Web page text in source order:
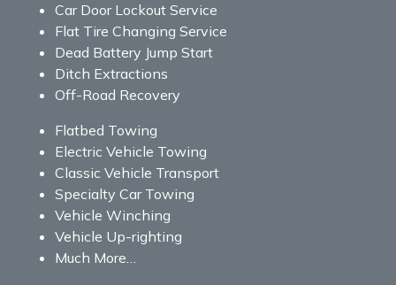
Car Door Lockout Service
Flat Tire Changing Service
Dead Battery Jump Start
Ditch Extractions
Off-Road Recovery
Flatbed Towing
Electric Vehicle Towing
Classic Vehicle Transport
Specialty Car Towing
Vehicle Winching
Vehicle Up-righting
Much More…